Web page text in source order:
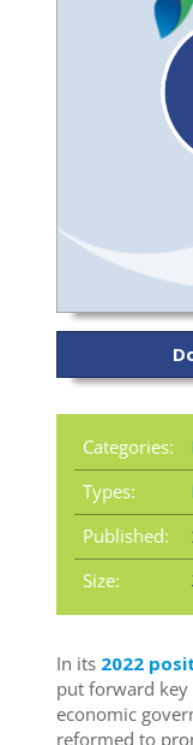
Categories:
Types:
Published:
Size:
In its 2022
put forward key
economic
reformed to